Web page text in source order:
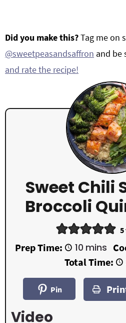
Did you make this?Tag me on
@sweetpeasandsaffron and be
and rate the recipe!
Sweet Chili
Broccoli
5
Prep Time: 10m
i
n
u
s
mins
Total Time:
Pin
Video